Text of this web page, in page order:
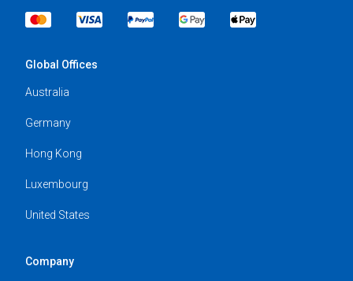
Global Offices
Australia
Germany
Hong Kong
Luxembourg
United States
Company